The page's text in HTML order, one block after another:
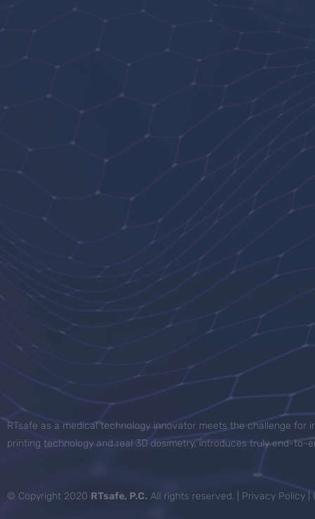
RTsafe as a medical technology innovator meets the challenge
printing technology and real 3D dosimetry, introduces truly end-
© Copyright 2020 RTsafe, P.C. All rights reserved. | Privacy Policy